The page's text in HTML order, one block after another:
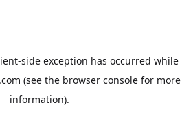
-side exception has occurred while
(see the browser console for more
information).